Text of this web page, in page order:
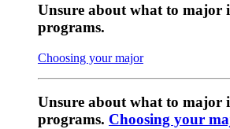
Unsure about what to major
programs.
Choosing your major
Unsure about what to major
programs. Choosing your